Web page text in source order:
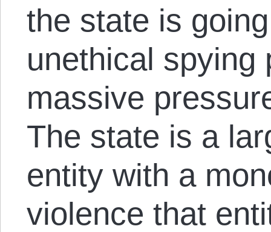
the state is
unethical spying
massive
The state is a
entity with a
violence that